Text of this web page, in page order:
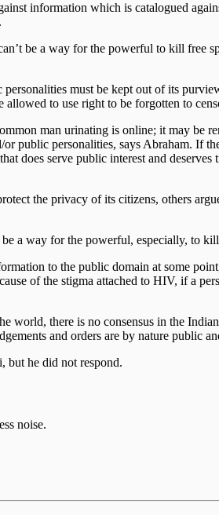
information which is catalogued
be a way for the powerful to kill free
must be kept out of its
to use right to be forgotten to
man urinating is online; it may be
public personalities, says Abraham. If
does serve public interest and deserves
the privacy of its citizens, others
a way for the powerful, especially, to
to the public domain at some
of the stigma attached to HIV, if a
world, there is no consensus in the
and orders are by nature public
but he did not respond.
noise.